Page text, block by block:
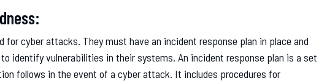
for cyber attacks. They must have an incident response plan in place and
identify vulnerabilities in their systems. An incident response plan is a set
follows in the event of a cyber attack. It includes procedures for